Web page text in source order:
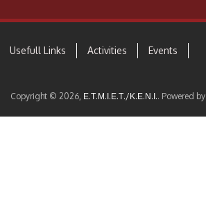
Usefull Links Activities Events
Copyright © 2026, Ε.Τ.Μ.Ι.Ε.Τ./Κ.Ε.Ν.Ι.. Powered by